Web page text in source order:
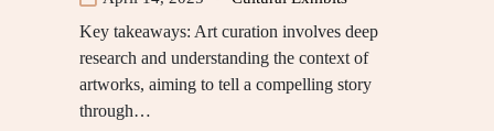
Key takeaways: Art curation involves deep
research and understanding the context of
artworks, aiming to tell a compelling story
through…